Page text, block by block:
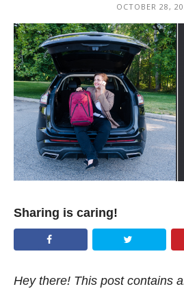
OCTOBER 28,
Sharing is caring!
Hey there! This post contains